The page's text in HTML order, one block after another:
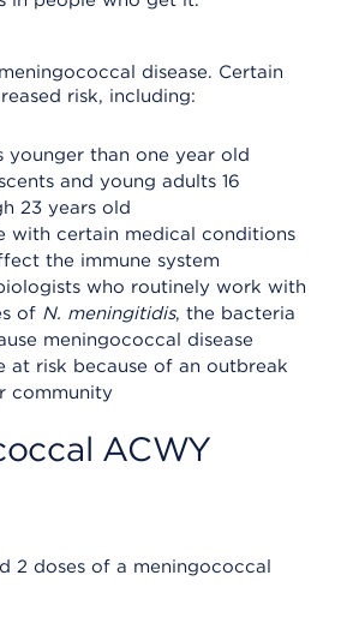
disease. Certain
risk, including:
younger than one year old
and young adults 16
23 years old
with certain medical conditions
the immune system
who routinely work with
of N. meningitidis, the bacteria
meningococcal disease
at risk because of an outbreak
community
ACWY
2 doses of a meningococcal